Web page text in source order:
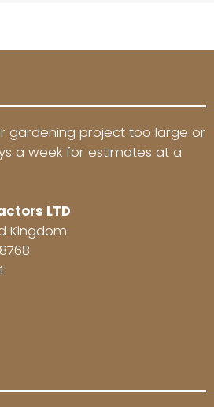
gardening project too large or
a week for estimates at a
LTD
Kingdom